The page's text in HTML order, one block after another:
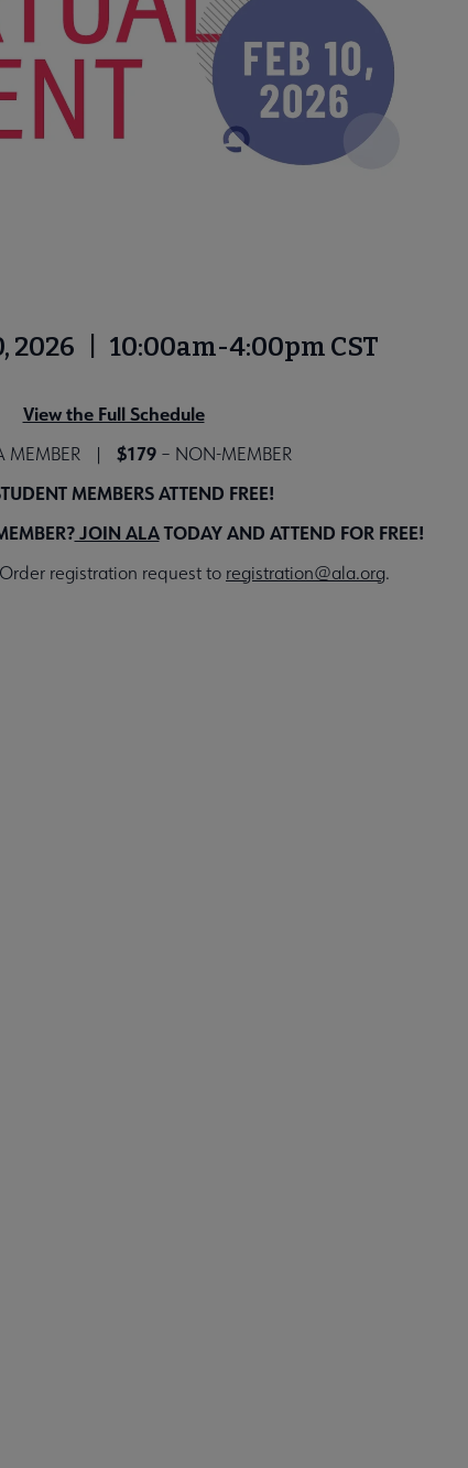
2026 | 10:00am-4:00pm CST
View the Full Schedule
MEMBER | $179 – NON-MEMBER
MEMBERS ATTEND FREE!
JOIN ALATODAY AND ATTEND FOR FREE!
registration request to registration@ala.org.